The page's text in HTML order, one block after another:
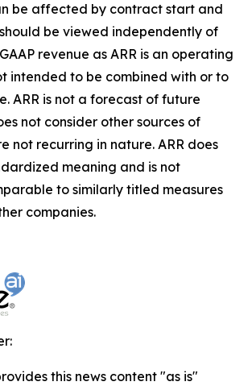
be affected by contract start and
be viewed independently of
revenue as ARR is an operating
intended to be combined with or to
ARR is not a forecast of future
not consider other sources of
not recurring in nature. ARR does
meaning and is not
to similarly titled measures
companies.
this news content "as is"